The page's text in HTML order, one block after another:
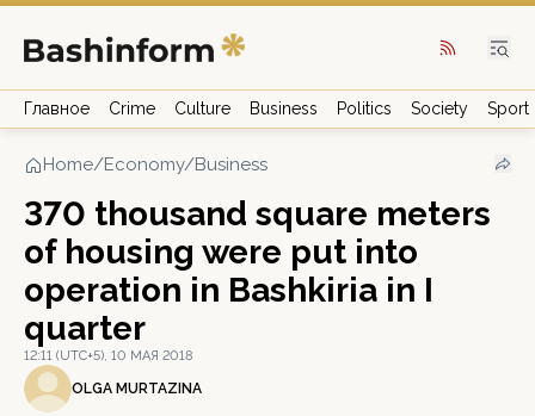
Главное Crime Culture Business Politics Society Sport
Home/Economy/Business
370 thousand square meters
of housing were put into
operation in Bashkiria in I
quarter
12:11 (UTC+5), 10 МАЯ 2018
OLGA MURTAZINA